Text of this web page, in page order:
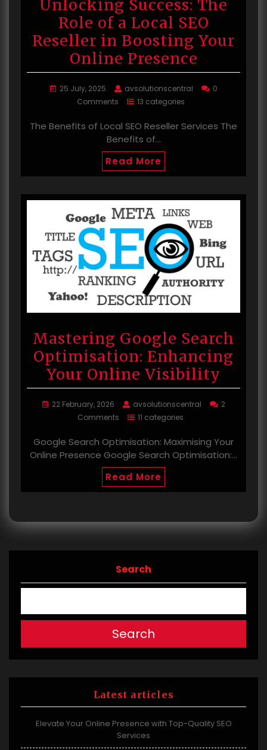
Unlocking Success: The
Role of a Local SEO
Reseller in Boosting Your
Online Presence
25 July, 2025 avsolutionscentral
0
Comments
13 categories
The Benefits of Local SEO Reseller Services The
Benefits of…
Read More
Mastering Google Search
Optimisation: Enhancing
Your Online Visibility
22 February, 2026 avsolutionscentral
2
Comments
11 categories
Google Search Optimisation: Maximising Your
Online Presence Google Search Optimisation:…
Read More
Search
Search
Latest articles
Elevate Your Online Presence with Top-Quality SEO
Services